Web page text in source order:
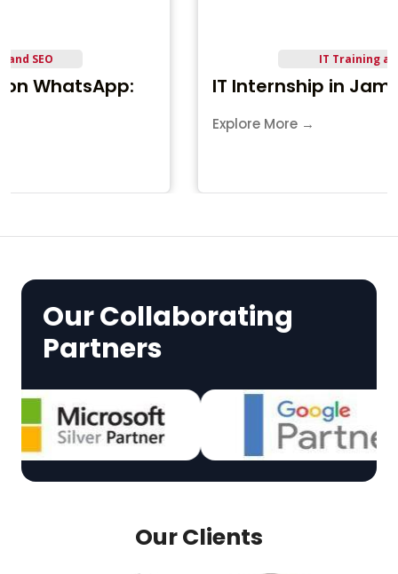
IT Internship in Jamnagar
Our Collaborating
Partners
Our Clients